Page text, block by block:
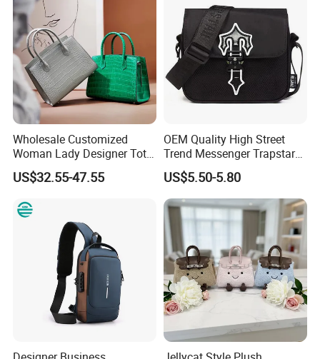
Brand Genuine Leather Bag
Wholesale Customized
Woman Lady Designer Tote
Shoulder Lxury Premium
Fashion Crocodile-
Handbag with Dual Top
US$32.55-47.55
OEM Quality High Street
Trend Messenger Trapstar
Promotional School Gift
Men Tote Ladies Women
Shopping Travel One
Shoulder Fashion Bag
US$5.50-5.80